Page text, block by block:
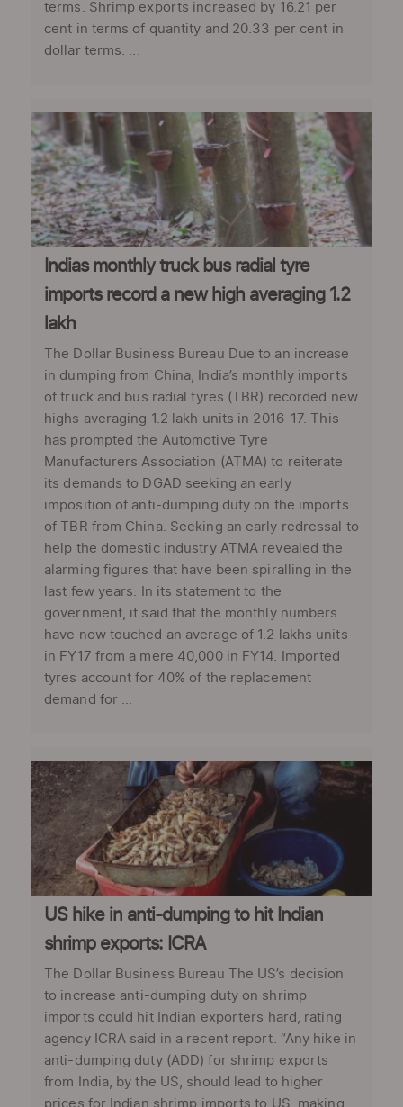
terms. Shrimp exports increased by 16.21 per
cent in terms of quantity and 20.33 per cent in
dollar terms. ...
Indias monthly truck bus radial tyre
imports record a new high averaging 1.2
lakh
The Dollar Business Bureau Due to an increase
in dumping from China, India’s monthly imports
of truck and bus radial tyres (TBR) recorded new
highs averaging 1.2 lakh units in 2016-17. This
has prompted the Automotive Tyre
Manufacturers Association (ATMA) to reiterate
its demands to DGAD seeking an early
imposition of anti-dumping duty on the imports
of TBR from China. Seeking an early redressal to
help the domestic industry ATMA revealed the
alarming figures that have been spiralling in the
last few years. In its statement to the
government, it said that the monthly numbers
have now touched an average of 1.2 lakhs units
in FY17 from a mere 40,000 in FY14. Imported
tyres account for 40% of the replacement
demand for ...
US hike in anti-dumping to hit Indian
shrimp exports: ICRA
The Dollar Business Bureau The US’s decision
to increase anti-dumping duty on shrimp
imports could hit Indian exporters hard, rating
agency ICRA said in a recent report. “Any hike in
anti-dumping duty (ADD) for shrimp exports
from India, by the US, should lead to higher
prices for Indian shrimp imports to US, making